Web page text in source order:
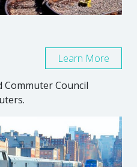
Council
Learn More